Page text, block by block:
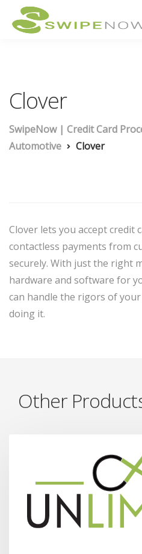
Clover
SwipeNow | Credit Card
Automotive
Clover
Clover lets you accept credit
contactless payments from
securely. With just the right
hardware and software for
can handle the rigors of
doing it.
Other